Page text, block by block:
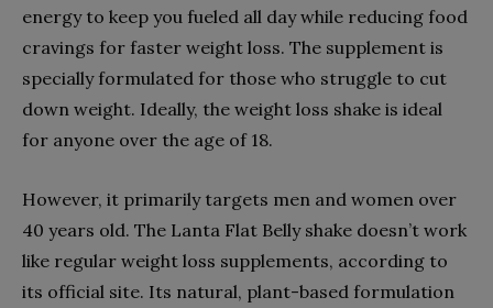
energy to keep you fueled all day while reducing food
cravings for faster weight loss. The supplement is
specially formulated for those who struggle to cut
down weight. Ideally, the weight loss shake is ideal
for anyone over the age of 18.
However, it primarily targets men and women over
40 years old. The Lanta Flat Belly shake doesn’t work
like regular weight loss supplements, according to
its official site. Its natural, plant-based formulation